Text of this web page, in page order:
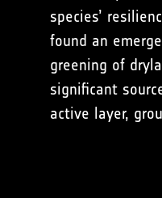
species’
found an
greening of
significant
active layer,